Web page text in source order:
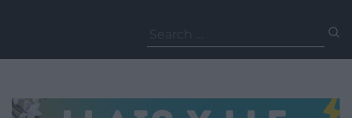
for: